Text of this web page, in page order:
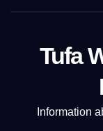
Tufa
Information